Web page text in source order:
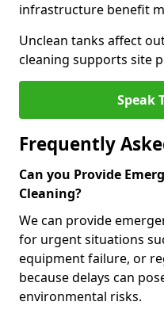
infrastructure benefit
Unclean tanks affect
cleaning supports site
Speak
Frequently
Can you Provide
Cleaning?
We can provide
for urgent situations
equipment failure, or
because delays can
environmental risks.